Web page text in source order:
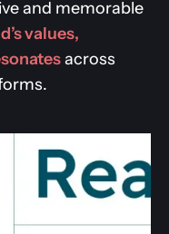
and memorable
values,
across